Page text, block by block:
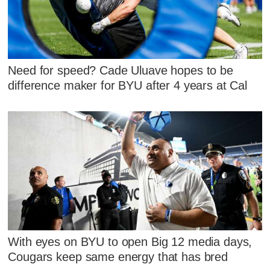
Need for speed? Cade Uluave hopes to be
difference maker for BYU after 4 years at Cal
With eyes on BYU to open Big 12 media days,
Cougars keep same energy that has bred